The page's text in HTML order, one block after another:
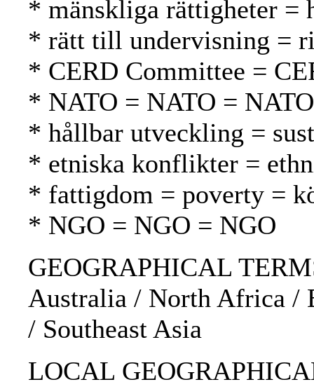
* mänskliga rättigheter =
* rätt till undervisning =
* CERD Committee =
* NATO = NATO = NATO
* hållbar utveckling =
* etniska konflikter =
* fattigdom = poverty =
* NGO = NGO = NGO
GEOGRAPHICAL
Australia / North Africa /
/ Southeast Asia
LOCAL